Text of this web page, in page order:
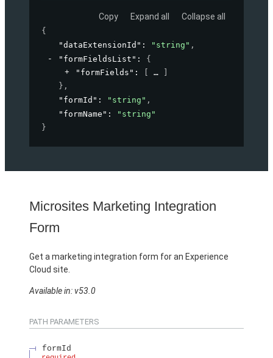
Copy Expand all Collapse all
{
"dataExtensionId" : "string" ,
"formFieldsList" : {
"formFields" :
} ,
"formId" : "string" ,
"formName" :
"string"
}
Microsites Marketing Integration
Form
Get a marketing integration form for an Experience
Cloud site.
Available in: v53.0
PATH PARAMETERS
formId